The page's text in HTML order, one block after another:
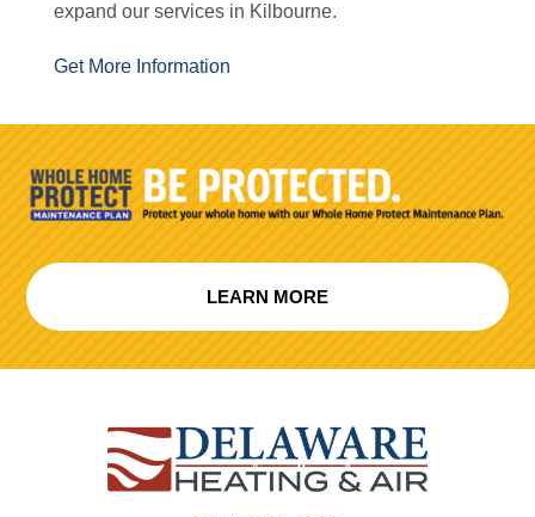
expand our services in Kilbourne.
Get More Information
LEARN MORE